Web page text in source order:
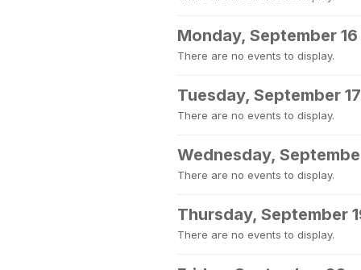
Monday, September 16
There are no events to display.
Tuesday, September 17
There are no events to display.
Wednesday,
There are no events to display.
Thursday, September
There are no events to display.